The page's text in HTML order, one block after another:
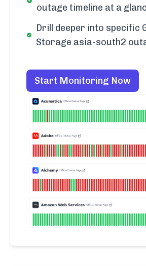
outage timeline at a
Drill deeper into specific
Storage asia-south2
Start Monitoring Now